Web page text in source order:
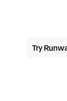
Try